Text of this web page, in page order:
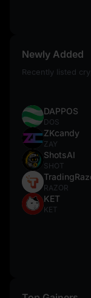
Newly Added
Recently listed
DAPPOS
DOS
ZKcandy
ZAY
ShotsAI
SHOT
RAZOR
KET
KET